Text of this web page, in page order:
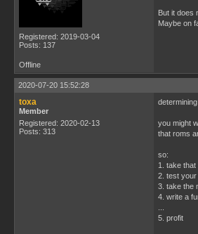
Registered: 2019-03-04
Posts: 137
But it does
Maybe on
Offline
2020-07-20 15:52:28
toxa
Member
Registered: 2020-02-13
Posts: 313
you might
that roms
so:
1. take that
2. test your
3. take the
4. write a
5. profit